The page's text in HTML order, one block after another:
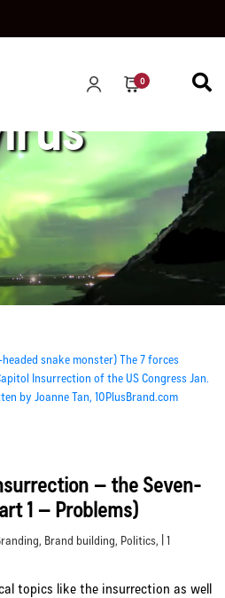
0
– the Seven-
1 – Problems)
, Brand building, Politics, | 1
topics like the insurrection as well